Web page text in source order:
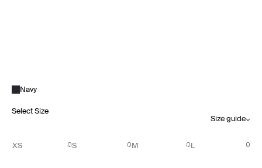
Navy
Select Size
Size guide
XS S M L